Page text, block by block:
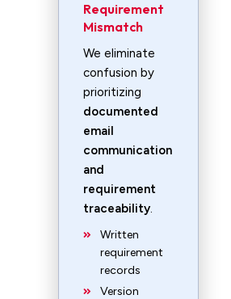
Requirement
Mismatch
We eliminate
confusion by
prioritizing
documented
email
communication
and
requirement
traceability.
Written
requirement
records
Version